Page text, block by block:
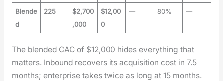
Blende
d
225
$2,700
,000
$12,00
0
— 80% —
The blend­ed CAC of $12,000 hides every­thing that
mat­ters. Inbound recov­ers its acqui­si­tion cost in 7.5
months; enter­prise takes twice as long at 15 months.